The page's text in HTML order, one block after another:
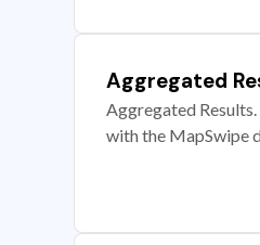
Aggregated
Aggregated
with the MapSwipe